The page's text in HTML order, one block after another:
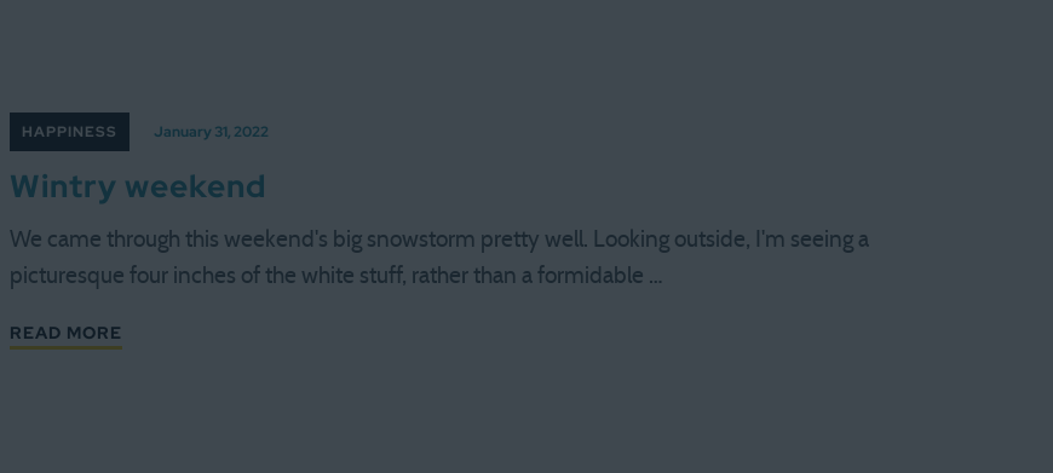
HAPPINESS January 31, 2022
Wintry weekend
We came through this weekend's big snowstorm pretty well. Looking outside, I'm seeing a
picturesque four inches of the white stuff, rather than a formidable …
READ MORE